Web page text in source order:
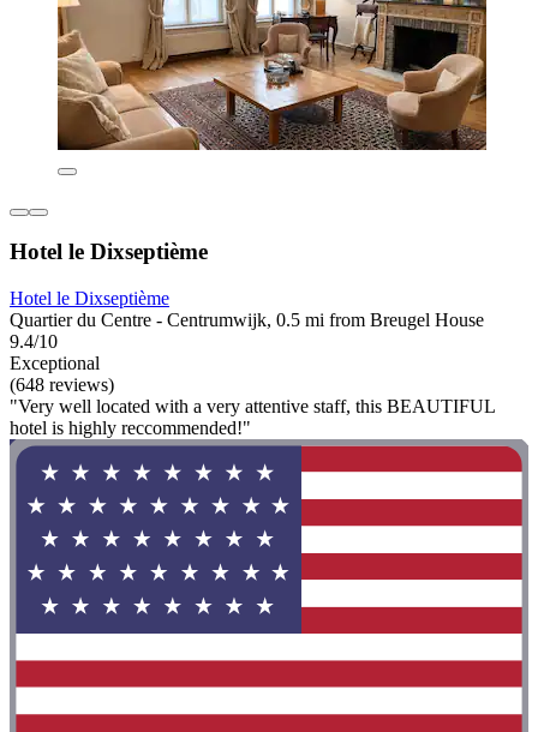
Hotel le Dixseptième
Hotel le Dixseptième
Quartier du Centre - Centrumwijk, 0.5 mi from Breugel House
9.4/10
Exceptional
(648 reviews)
"Very well located with a very attentive staff, this BEAUTIFUL
hotel is highly reccommended!"